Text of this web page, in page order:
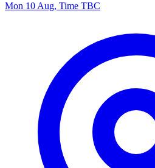
Mon 10 Aug, Time TBC